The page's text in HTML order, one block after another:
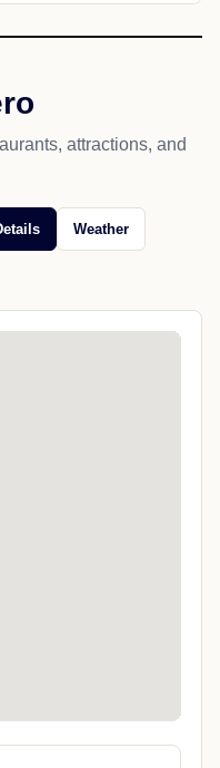
attractions, and
Weather